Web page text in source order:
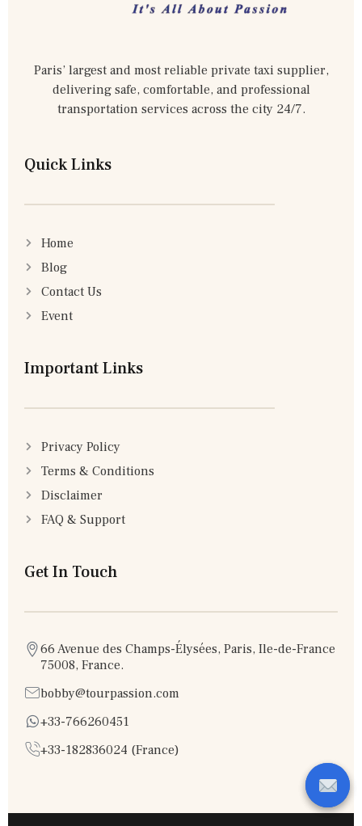
Paris’ largest and most reliable private taxi supplier,
delivering safe, comfortable, and professional
transportation services across the city 24/7.
Quick Links
Home
Blog
Contact Us
Event
Important Links
Privacy Policy
Terms & Conditions
Disclaimer
FAQ & Support
Get In Touch
66 Avenue des Champs-Élysées, Paris, Ile-de-France
75008, France.
bobby@tourpassion.com
+33-766260451
+33-182836024 (France)